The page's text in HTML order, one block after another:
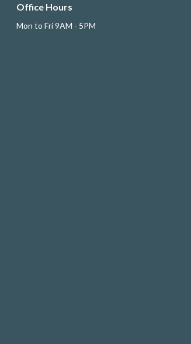
Office Hours
Mon to Fri 9AM - 5PM